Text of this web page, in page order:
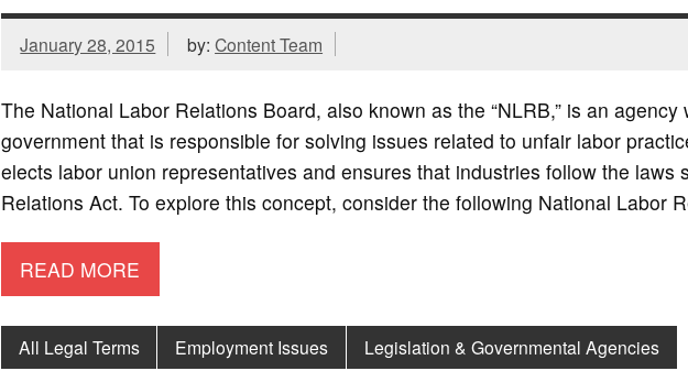
January 28, 2015 by:Content Team
The National Labor Relations Board, also known as the “NLRB,” is an
government that is responsible for solving issues related to unfair labor
elects labor union representatives and ensures that industries follow the laws
Relations Act. To explore this concept, consider the following National Labor
READ MORE
All Legal Terms Employment Issues Legislation & Governmental Agencies